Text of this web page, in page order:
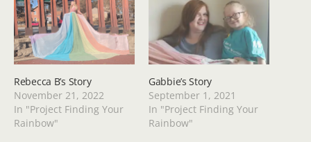
Rebecca B’s Story
November 21, 2022
In "Project Finding Your
Rainbow"
Gabbie’s Story
September 1, 2021
In "Project Finding Your
Rainbow"